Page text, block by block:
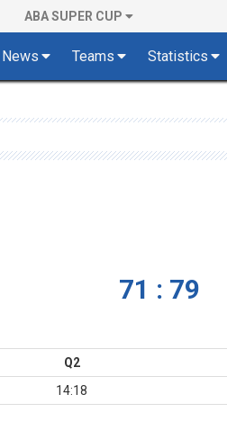
ABA SUPER CUP
News Teams Statistics
71 : 79
Q2
14:18